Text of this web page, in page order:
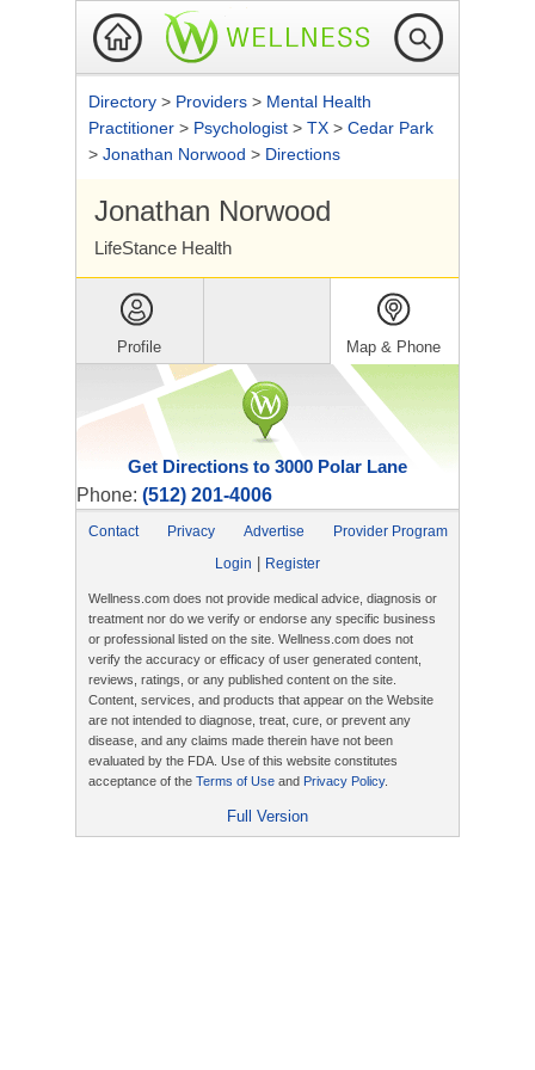
Directory > Providers > Mental Health
Practitioner > Psychologist > TX > Cedar Park
> Jonathan Norwood > Directions
Jonathan Norwood
LifeStance Health
Profile Map & Phone
Get Directions to 3000 Polar Lane
Phone: (512) 201-4006
Contact Privacy Advertise
Provider Program
Login
Register
Wellness.com does not provide medical advice, diagnosis or
treatment nor do we verify or endorse any specific business
or professional listed on the site. Wellness.com does not
verify the accuracy or efficacy of user generated content,
reviews, ratings, or any published content on the site.
Content, services, and products that appear on the Website
are not intended to diagnose, treat, cure, or prevent any
disease, and any claims made therein have not been
evaluated by the FDA. Use of this website constitutes
acceptance of the Terms of Use and Privacy Policy.
Full Version